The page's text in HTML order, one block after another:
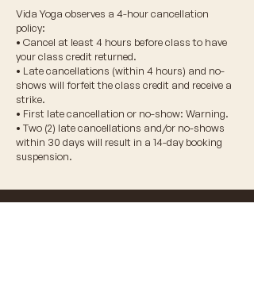
Vida Yoga observes a 4-hour cancellation
policy:
• Cancel at least 4 hours before class to have
your class credit returned.
• Late cancellations (within 4 hours) and no-
shows will forfeit the class credit and receive a
strike.
• First late cancellation or no-show: Warning.
• Two (2) late cancellations and/or no-shows
within 30 days will result in a 14-day booking
suspension.